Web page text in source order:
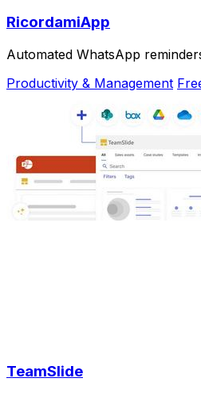
RicordamiApp
Automated WhatsApp
Productivity & Management
TeamSlide